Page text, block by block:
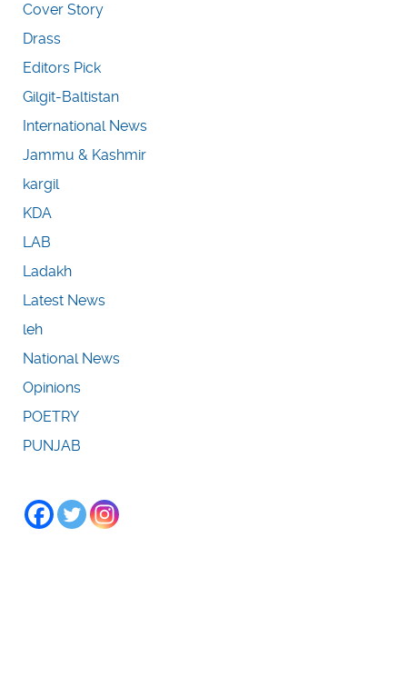
Cover Story
Drass
Editors Pick
Gilgit-Baltistan
International News
Jammu & Kashmir
kargil
KDA
LAB
Ladakh
Latest News
leh
National News
Opinions
POETRY
PUNJAB